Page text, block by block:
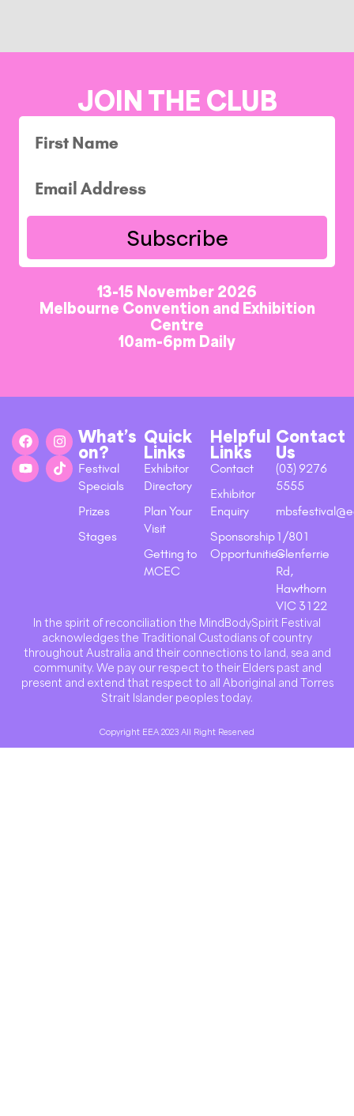
JOIN THE CLUB
Subscribe
13-15 November 2026
Melbourne Convention and Exhibition
Centre
10am-6pm Daily
What’s
on?
Festival
Specials
Prizes
Stages
Quick
Links
Exhibitor
Directory
Plan Your
Visit
Getting to
MCEC
Helpful
Links
Contact
Exhibitor
Enquiry
Sponsorship
Opportunities
Contact
Us
(03) 9276
5555
1/801
Glenferrie
Rd,
Hawthorn
VIC 3122
In the spirit of reconciliation the MindBodySpirit Festival
acknowledges the Traditional Custodians of country
throughout Australia and their connections to land, sea and
community. We pay our respect to their Elders past and
present and extend that respect to all Aboriginal and Torres
Strait Islander peoples today.
Copyright EEA 2023 All Right Reserved